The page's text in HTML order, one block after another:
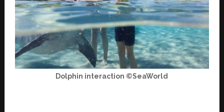
Dolphin interaction ©SeaWorld